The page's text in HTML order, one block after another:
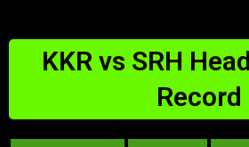
KKR vs SRH
Record